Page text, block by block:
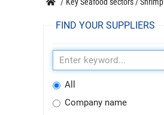
FIND YOUR SUPPLIERS
All
Company name